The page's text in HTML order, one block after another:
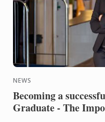
NEWS
Becoming a
Graduate - The